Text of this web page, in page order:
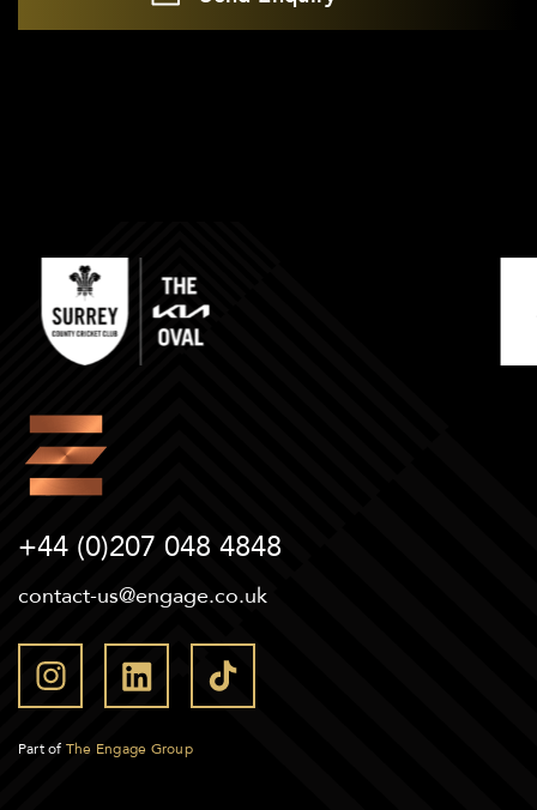
+44 (0)207 048 4848
contact-us@engage.co.uk
Part of The Engage Group